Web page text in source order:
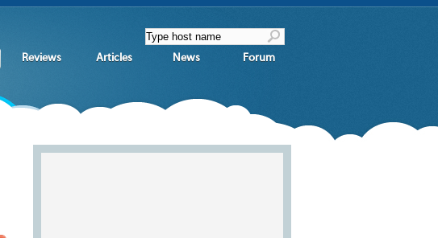
Reviews Articles News Forum